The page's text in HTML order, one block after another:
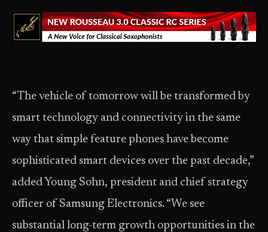
“The vehicle of tomorrow will be transformed by
smart technology and connectivity in the same
way that simple feature phones have become
sophisticated smart devices over the past decade,”
added Young Sohn, president and chief strategy
officer of Samsung Electronics. “We see
substantial long-term growth opportunities in the